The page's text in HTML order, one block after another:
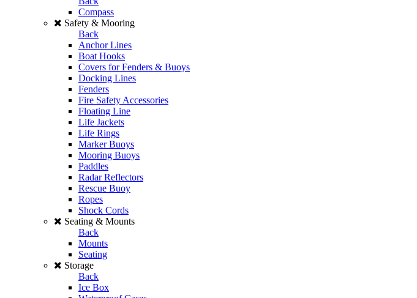
Compass
Safety & Mooring
Back
Anchor Lines
Boat Hooks
Covers for Fenders & Buoys
Docking Lines
Fenders
Fire Safety Accessories
Floating Line
Life Jackets
Life Rings
Marker Buoys
Mooring Buoys
Paddles
Radar Reflectors
Rescue Buoy
Ropes
Shock Cords
Seating & Mounts
Back
Mounts
Seating
Storage
Back
Ice Box